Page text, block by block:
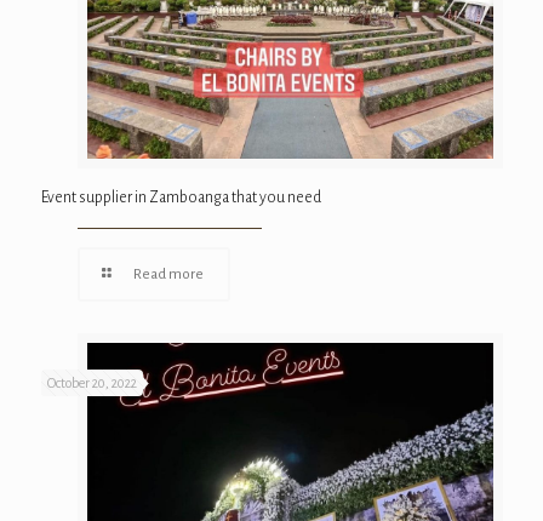
Event supplier in Zamboanga that you need
Read more
October 20, 2022